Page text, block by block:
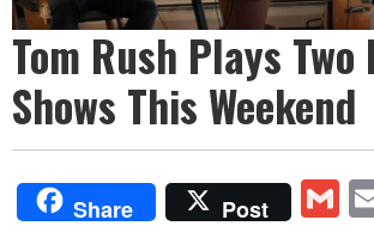
Tom Rush Plays Two
Shows This Weekend
Share Post